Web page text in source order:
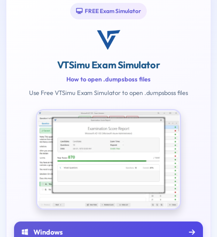
FREE Exam Simulator
VTSimu Exam Simulator
How to open .dumpsboss files
Use Free VTSimu Exam Simulator to open .dumpsboss files
Windows